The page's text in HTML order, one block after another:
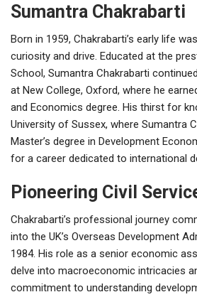
Sumantra Chakrabarti
Born in 1959, Chakrabarti’s early life
curiosity and drive. Educated at the
School, Sumantra Chakrabarti
at New College, Oxford, where he
and Economics degree. His thirst for
University of Sussex, where Sumantra
Master’s degree in Development
for a career dedicated to international
Pioneering Civil
Chakrabarti’s professional journey
into the UK’s Overseas Development
1984. His role as a senior economic
delve into macroeconomic intricacies
commitment to understanding